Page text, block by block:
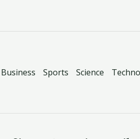
Business Sports Science